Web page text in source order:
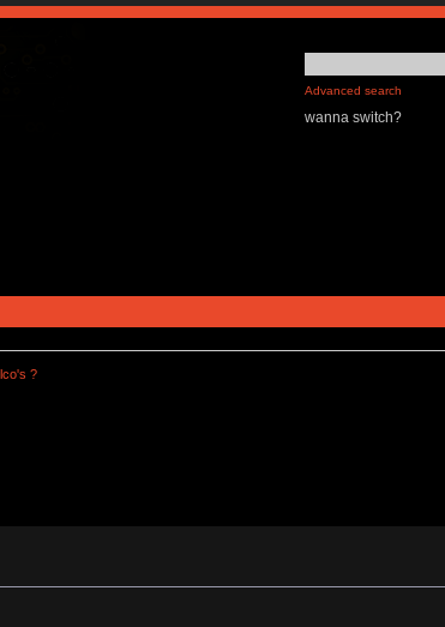
Advanced search
wanna switch?
?